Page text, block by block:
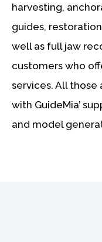
harvesting,
guides,
well as full jaw
customers who
services. All
with GuideMia’
and model